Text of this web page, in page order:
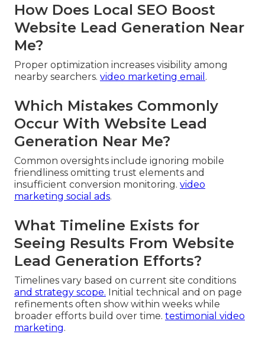
How Does Local SEO Boost
Website Lead Generation Near
Me?
Proper optimization increases visibility among
nearby searchers. video marketing email .
Which Mistakes Commonly
Occur With Website Lead
Generation Near Me?
Common oversights include ignoring mobile
friendliness omitting trust elements and
insufficient conversion monitoring. video
marketing social ads.
What Timeline Exists for
Seeing Results From Website
Lead Generation Efforts?
Timelines vary based on current site conditions
and strategy scope. Initial technical and on page
refinements often show within weeks while
broader efforts build over time. testimonial video
marketing.